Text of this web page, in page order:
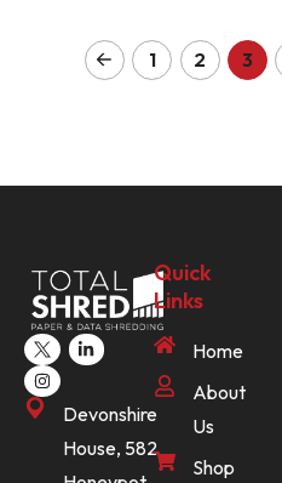
1 2 3
Devonshire
House, 582
Quick
Links
Home
About
Us
Shop